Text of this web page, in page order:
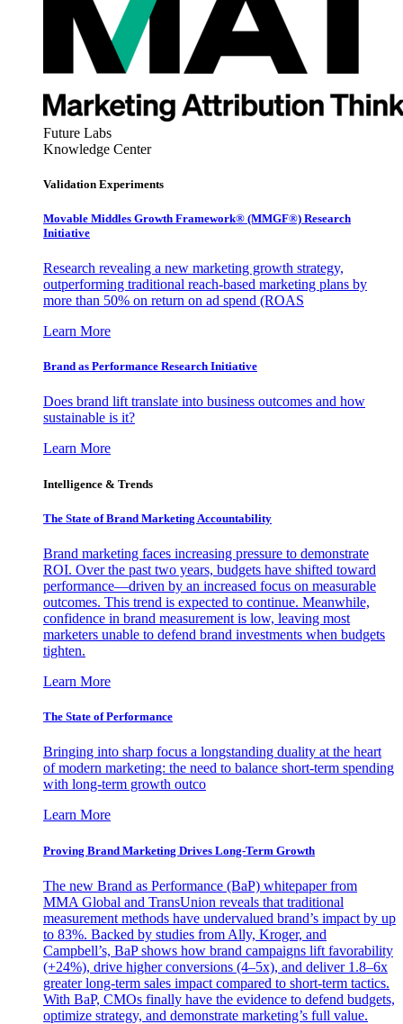
Future Labs
Knowledge Center
Validation Experiments
Movable Middles Growth Framework® (MMGF®) Research
Initiative
Research revealing a new marketing growth strategy,
outperforming traditional reach-based marketing plans by
more than 50% on return on ad spend (ROAS
Learn More
Brand as Performance Research Initiative
Does brand lift translate into business outcomes and how
sustainable is it?
Learn More
Intelligence & Trends
The State of Brand Marketing Accountability
Brand marketing faces increasing pressure to demonstrate
ROI. Over the past two years, budgets have shifted toward
performance—driven by an increased focus on measurable
outcomes. This trend is expected to continue. Meanwhile,
confidence in brand measurement is low, leaving most
marketers unable to defend brand investments when budgets
tighten.
Learn More
The State of Performance
Bringing into sharp focus a longstanding duality at the heart
of modern marketing: the need to balance short-term spending
with long-term growth outco
Learn More
Proving Brand Marketing Drives Long-Term Growth
The new Brand as Performance (BaP) whitepaper from
MMA Global and TransUnion reveals that traditional
measurement methods have undervalued brand’s impact by up
to 83%. Backed by studies from Ally, Kroger, and
Campbell’s, BaP shows how brand campaigns lift favorability
(+24%), drive higher conversions (4–5x), and deliver 1.8–6x
greater long-term sales impact compared to short-term tactics.
With BaP, CMOs finally have the evidence to defend budgets,
optimize strategy, and demonstrate marketing’s full value.